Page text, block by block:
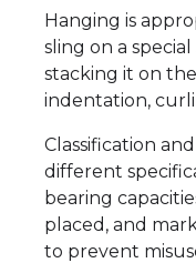
Hanging is
sling on a
stacking it on
indentation,
Classification
different
bearing
placed, and
to prevent